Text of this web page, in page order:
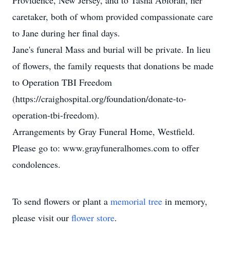
caretaker, both of whom provided compassionate care
to Jane during her final days.
Jane's funeral Mass and burial will be private. In lieu
of flowers, the family requests that donations be made
to Operation TBI Freedom
(https://craighospital.org/foundation/donate-to-
operation-tbi-freedom).
Arrangements by Gray Funeral Home, Westfield.
Please go to: www.grayfuneralhomes.com to offer
condolences.
To send flowers or plant a memorial tree in memory,
please visit our flower store.